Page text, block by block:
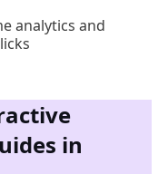
analytics and
in